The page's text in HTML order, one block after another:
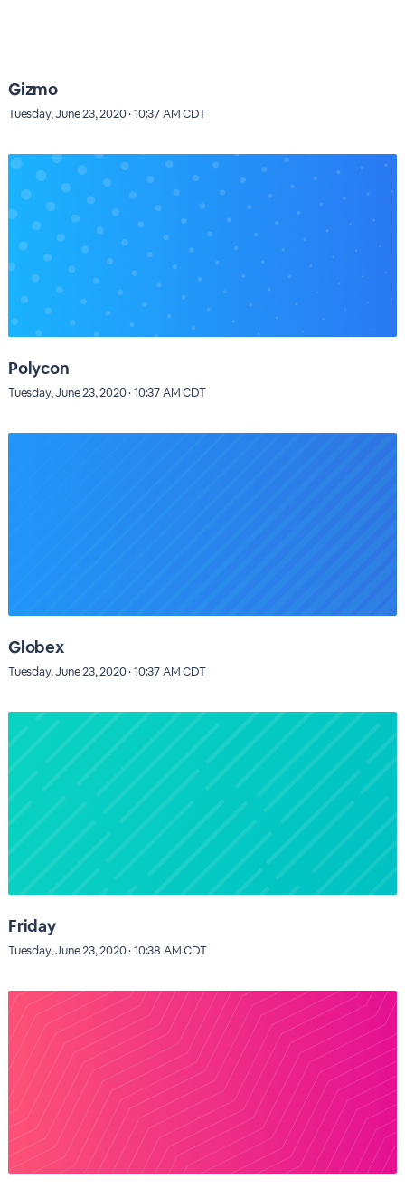
Gizmo
Tuesday, June 23, 2020 · 10:37 AM CDT
Polycon
Tuesday, June 23, 2020 · 10:37 AM CDT
Globex
Tuesday, June 23, 2020 · 10:37 AM CDT
Friday
Tuesday, June 23, 2020 · 10:38 AM CDT